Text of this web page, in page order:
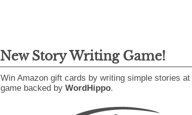
New Story Writing Game!
Win Amazon gift cards by writing simple stories at
game backed by WordHippo.